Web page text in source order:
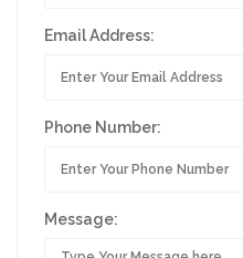
Email Address:
Phone Number:
Message: